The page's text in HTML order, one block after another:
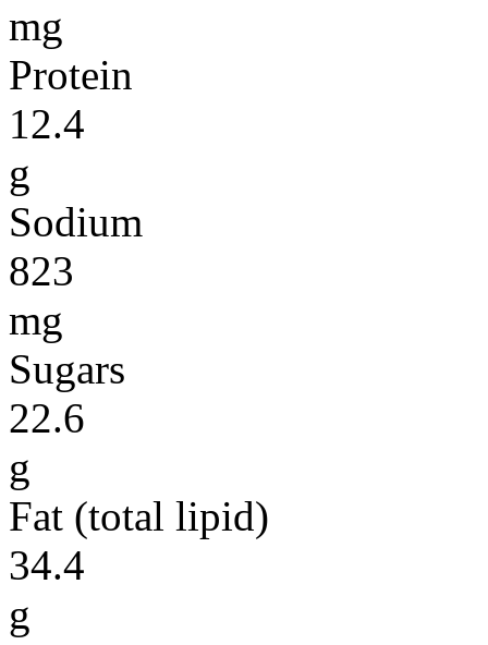
mg
Protein
12.4
g
Sodium
823
mg
Sugars
22.6
g
Fat (total lipid)
34.4
g